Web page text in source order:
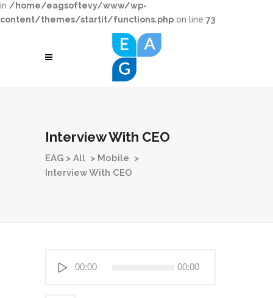
in /home/eagsoftevy/www/wp-
content/themes/startit/functions.php on line 73
Interview With CEO
EAG > All > Mobile >
Interview With CEO
00:00 00:00